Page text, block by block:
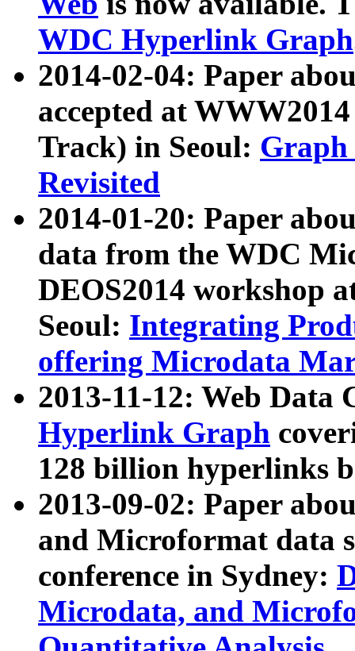
WDC Hyperlink Graph
2014-02-04: Paper
accepted at
Track) in Seoul: Graph
Revisited
2014-01-20: Paper
data from the WDC
DEOS2014 workshop
Seoul: Integrating
offering Microdata
2013-11-12: Web Data
Hyperlink Graph
128 billion hyperlinks
2013-09-02: Paper
and Microformat data
conference in Sydney:
Microdata, and